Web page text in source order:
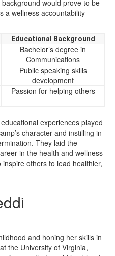
would prove to be
a wellness accountability
Educational Background
Bachelor’s degree in
Communications
Public speaking skills
development
Passion for helping others
experiences played
character and instilling in
They laid the
in the health and wellness
others to lead healthier,
and honing her skills in
the University of Virginia,